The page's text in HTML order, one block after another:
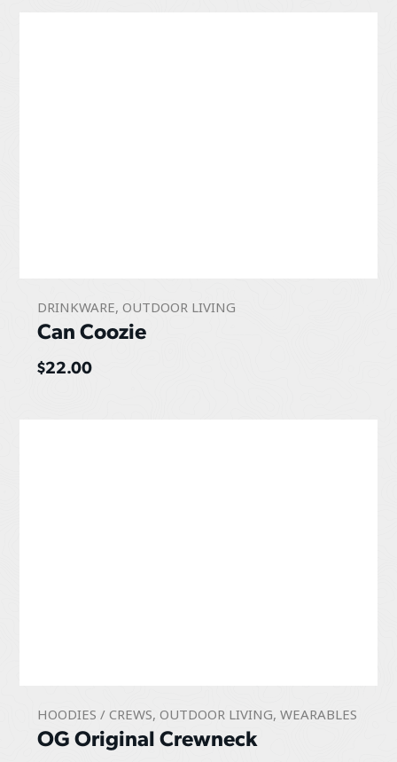
DRINKWARE,OUTDOOR LIVING
Can Coozie
$22.00
HOODIES / CREWS,OUTDOOR LIVING,WEARABLES
OG Original Crewneck